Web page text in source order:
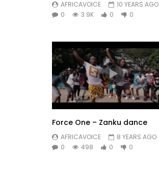
AFRICAVOICE
10 YEARS AGO
0
3.9K 0 0
Force One – Zanku dance
AFRICAVOICE
8 YEARS AGO
0
498 0 0